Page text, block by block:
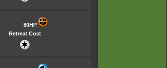
80HP
Retreat Cost